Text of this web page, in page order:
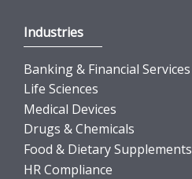
Industries
Banking & Financial Services
Life Sciences
Medical Devices
Drugs & Chemicals
Food & Dietary Supplements
HR Compliance